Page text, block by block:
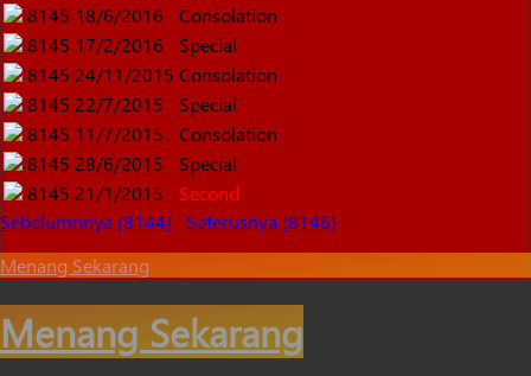
8145 18/6/2016
Consolation
8145 17/2/2016
Special
8145 24/11/2015 Consolation
8145 22/7/2015
Special
8145 11/7/2015
Consolation
8145 28/6/2015
Special
8145 21/1/2015
Second
Sebelumnnya (8144)
Seterusnya (8146)
Menang Sekarang
Menang Sekarang